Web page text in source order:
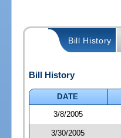
Bill History
Bill History
DATE
3/8/2005
3/30/2005